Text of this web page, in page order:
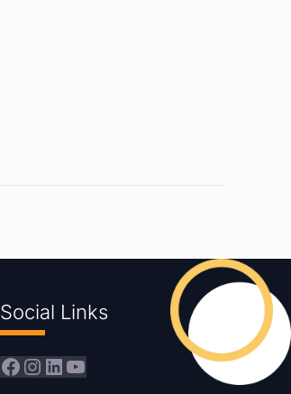
Social Links
Facebook
Instagram
LinkedIn
YouTube